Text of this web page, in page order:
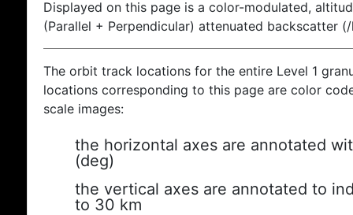
Displayed on this page is a color-modulated,
(Parallel + Perpendicular) attenuated backscatter
The orbit track locations for the entire Level 1
locations corresponding to this page are color
scale images:
the horizontal axes are annotated
(deg)
the vertical axes are annotated to
to 30 km